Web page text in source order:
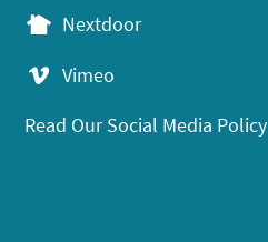
Nextdoor
Vimeo
Read Our Social Media Policy